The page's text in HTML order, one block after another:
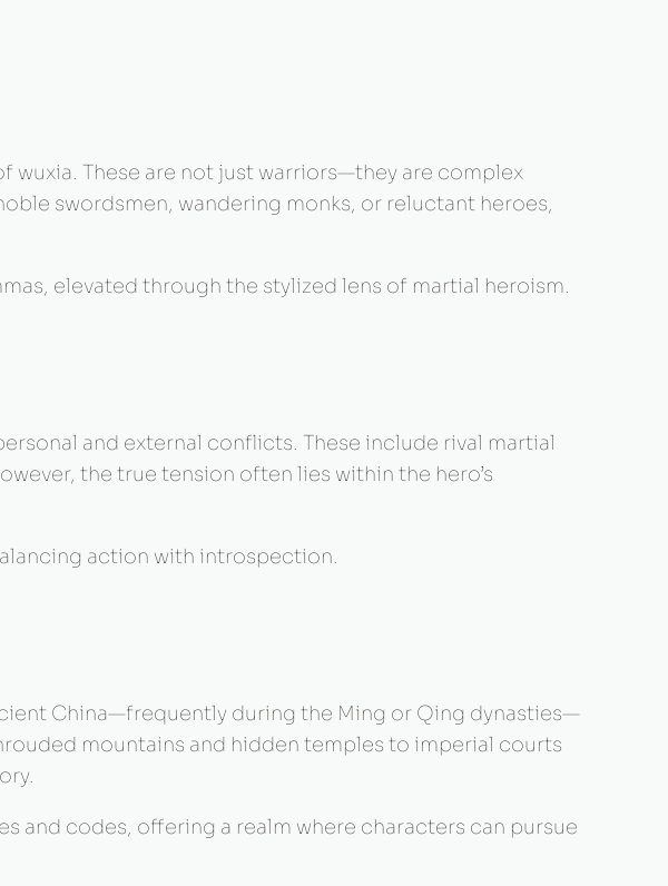
These are not just warriors—they are complex
swordsmen, wandering monks, or reluctant heroes,
elevated through the stylized lens of martial heroism.
and external conflicts. These include rival martial
the true tension often lies within the hero’s
action with introspection.
China—frequently during the Ming or Qing dynasties—
mountains and hidden temples to imperial courts
and codes, offering a realm where characters can pursue